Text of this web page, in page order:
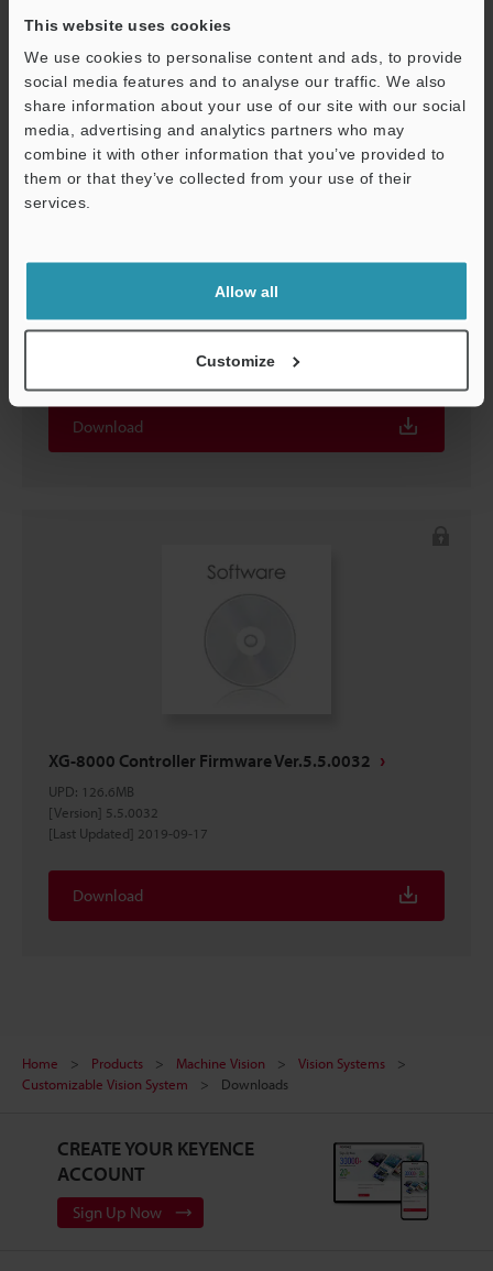
This website uses cookies
We use cookies to personalise content and ads, to provide
social media features and to analyse our traffic. We also
share information about your use of our site with our social
media, advertising and analytics partners who may
combine it with other information that you’ve provided to
them or that they’ve collected from your use of their
services.
Allow all
Customize
System
Download
XG-8000 Controller Firmware Ver.5.5.0032
UPD: 126.6MB
[Version] 5.5.0032
[Last Updated] 2019-09-17
Download
Home Products Machine Vision
Vision Systems
Customizable Vision System
Downloads
CREATE YOUR KEYENCE
ACCOUNT
Sign Up Now
Support